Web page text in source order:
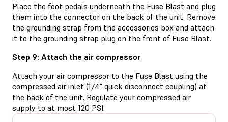
Place the foot pedals underneath the Fuse Blast and plug
them into the connector on the back of the unit. Remove
the grounding strap from the accessories box and attach
it to the grounding strap plug on the front of Fuse Blast.
Step 9: Attach the air compressor
Attach your air compressor to the Fuse Blast using the
compressed air inlet (1/4" quick disconnect coupling) at
the back of the unit. Regulate your compressed air
supply to at most 120 PSI.